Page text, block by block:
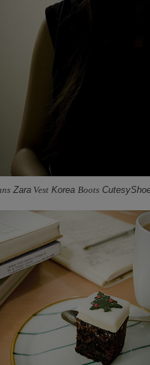
ZaraVestKorea Boots